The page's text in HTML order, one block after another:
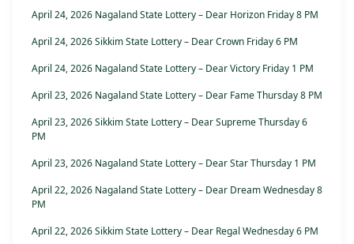
April 24, 2026 Nagaland State Lottery – Dear Horizon Friday 8 PM
April 24, 2026 Sikkim State Lottery – Dear Crown Friday 6 PM
April 24, 2026 Nagaland State Lottery – Dear Victory Friday 1 PM
April 23, 2026 Nagaland State Lottery – Dear Fame Thursday 8 PM
April 23, 2026 Sikkim State Lottery – Dear Supreme Thursday 6
PM
April 23, 2026 Nagaland State Lottery – Dear Star Thursday 1 PM
April 22, 2026 Nagaland State Lottery – Dear Dream Wednesday 8
PM
April 22, 2026 Sikkim State Lottery – Dear Regal Wednesday 6 PM